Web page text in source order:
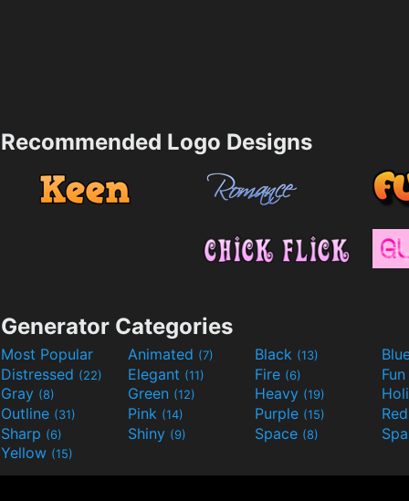
Recommended Logo Designs
Generator Categories
Most Popular Animated (7) Black (13)
Distressed (22) Elegant (11) Fire (6)
Fun
Gray (8) Green (12) Heavy (19)
Outline (31) Pink (14) Purple (15)
Sharp (6) Shiny (9) Space (8)
Yellow (15)